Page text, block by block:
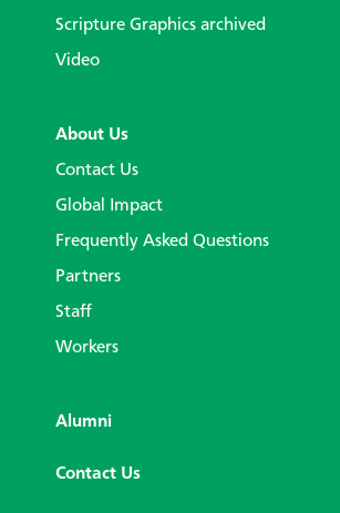
Scripture Graphics archived
Video
About Us
Contact Us
Global Impact
Frequently Asked Questions
Partners
Staff
Workers
Alumni
Contact Us